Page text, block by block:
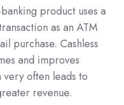
product uses a
as an ATM
purchase. Cashless
and improves
often leads to
revenue.